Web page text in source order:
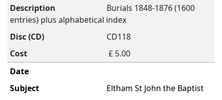
Burials 1848-1876 (1600
entries) plus alphabetical index
CD118
£ 5.00
Eltham St John the Baptist